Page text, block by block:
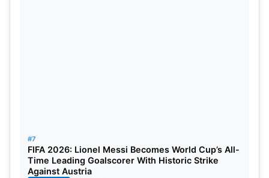
#7
FIFA 2026: Lionel Messi Becomes World Cup’s All-
Time Leading Goalscorer With Historic Strike
Against Austria